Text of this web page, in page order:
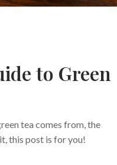
to Green
tea comes from, the
this post is for you!